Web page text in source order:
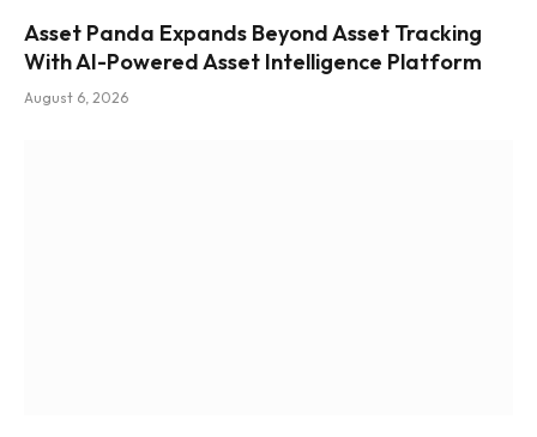
Asset Panda Expands Beyond Asset Tracking
With AI-Powered Asset Intelligence Platform
August 6, 2026